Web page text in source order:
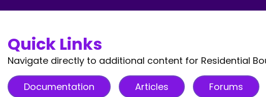
Quick Links
Navigate directly to additional content for Residential
Documentation Articles Forums